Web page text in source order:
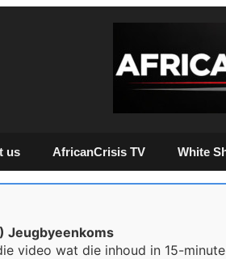
us AfricanCrisis TV White
Jeugbyeenkoms
video wat die inhoud in 15-